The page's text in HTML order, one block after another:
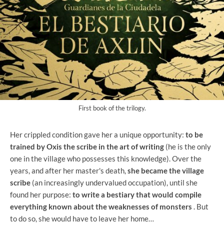
First book of the trilogy.
Her crippled condition gave her a unique opportunity: to be
trained by Oxis the scribe in the art of writing (he is the only
one in the village who possesses this knowledge). Over the
years, and after her master's death,she became the village
scribe (an increasingly undervalued occupation), until she
found her purpose: to write a bestiary that would compile
everything known about the weaknesses of monsters . But
to do so, she would have to leave her home…